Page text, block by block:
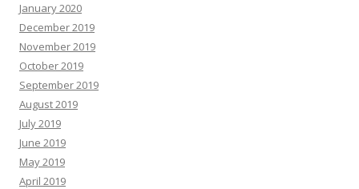
January 2020
December 2019
November 2019
October 2019
September 2019
August 2019
July 2019
June 2019
May 2019
April 2019